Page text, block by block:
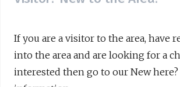
If you are a visitor to the area, have
into the area and are looking for a
interested then go to our New